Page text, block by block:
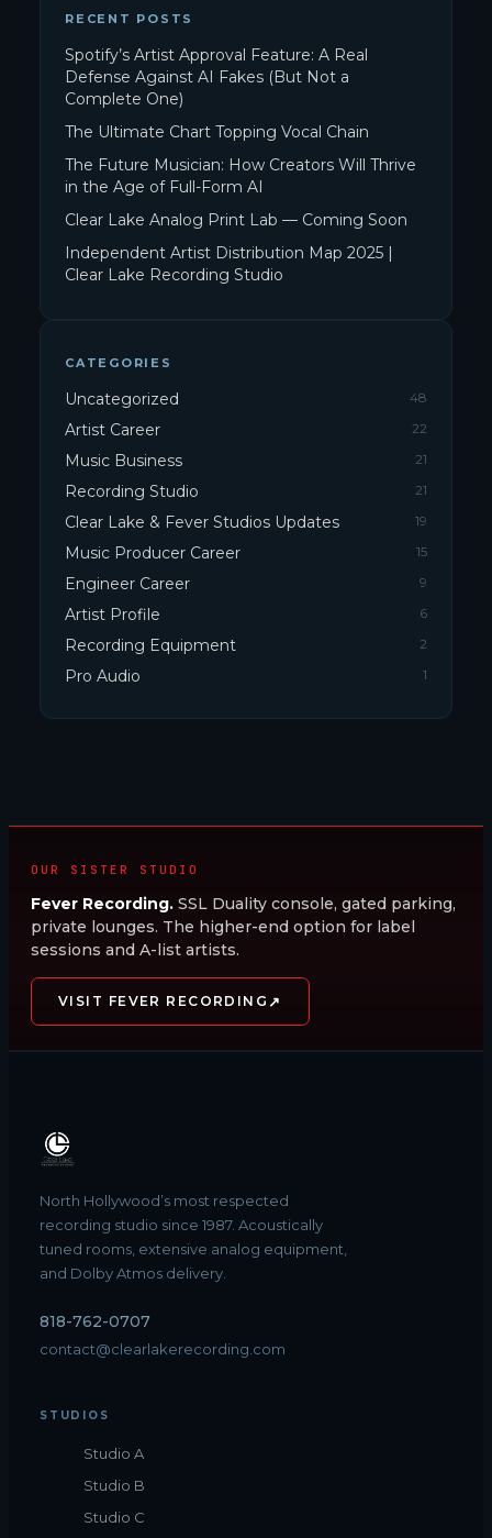
RECENT POSTS
Spotify’s Artist Approval Feature: A Real
Defense Against AI Fakes (But Not a
Complete One)
The Ultimate Chart Topping Vocal Chain
The Future Musician: How Creators Will Thrive
in the Age of Full-Form AI
Clear Lake Analog Print Lab — Coming Soon
Independent Artist Distribution Map 2025 |
Clear Lake Recording Studio
CATEGORIES
Uncategorized 48
Artist Career 22
Music Business 21
Recording Studio 21
Clear Lake & Fever Studios Updates 19
Music Producer Career 15
Engineer Career 9
Artist Profile 6
Recording Equipment 2
Pro Audio 1
OUR SISTER STUDIO
Fever Recording. SSL Duality console, gated parking,
private lounges. The higher-end option for label
sessions and A-list artists.
VISIT FEVER RECORDING ↗
North Hollywood’s most respected
recording studio since 1987. Acoustically
tuned rooms, extensive analog equipment,
and Dolby Atmos delivery.
818-762-0707
contact@clearlakerecording.com
STUDIOS
Studio A
Studio B
Studio C